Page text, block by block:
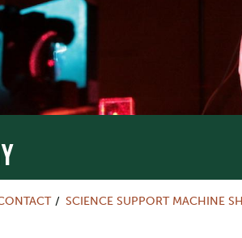
SCIENCE SUPPORT MACHINE